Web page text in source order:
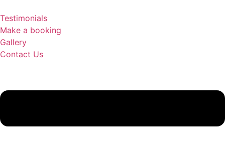
Testimonials
Make a booking
Gallery
Contact Us